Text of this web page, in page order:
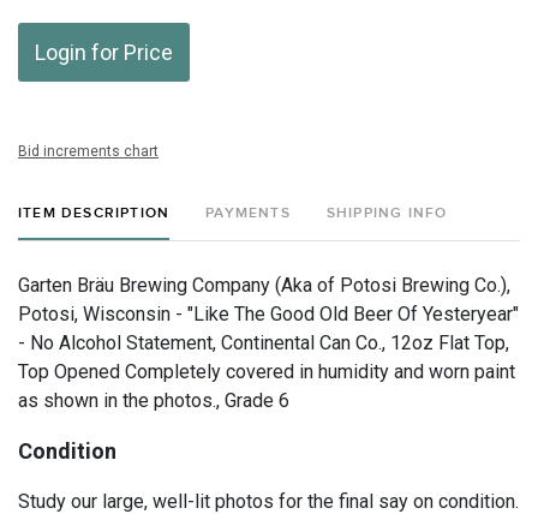
Login for Price
Bid increments chart
ITEM DESCRIPTION PAYMENTS SHIPPING INFO
Garten Bräu Brewing Company (Aka of Potosi Brewing Co.),
Potosi, Wisconsin - "Like The Good Old Beer Of Yesteryear"
- No Alcohol Statement, Continental Can Co., 12oz Flat Top,
Top Opened Completely covered in humidity and worn paint
as shown in the photos., Grade 6
Condition
Study our large, well-lit photos for the final say on condition.